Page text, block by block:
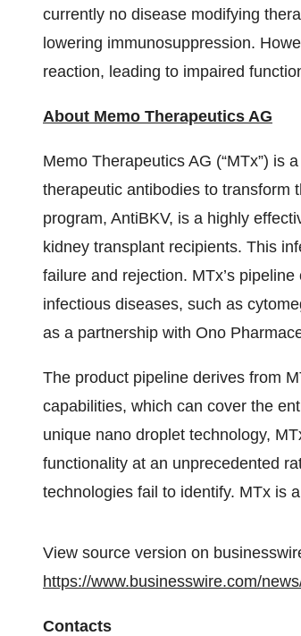
currently no disease modifying
lowering immunosuppression.
reaction, leading to impaired
About Memo Therapeutics AG
Memo Therapeutics AG (“MTx”) is
therapeutic antibodies to transform
program, AntiBKV, is a highly
kidney transplant recipients. This
failure and rejection. MTx’s
infectious diseases, such as
as a partnership with Ono
The product pipeline derives from
capabilities, which can cover the
unique nano droplet technology,
functionality at an unprecedented
technologies fail to identify. MTx is
View source version on
https://www.businesswire.com/
Contacts